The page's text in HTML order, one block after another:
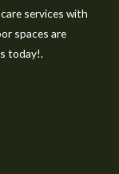
services with
spaces are
today!.